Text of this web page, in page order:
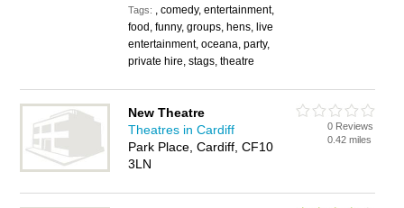
Tags: , comedy, entertainment,
food, funny, groups, hens, live
entertainment, oceana, party,
private hire, stags, theatre
New Theatre
Theatres in Cardiff
Park Place, Cardiff, CF10
3LN
0 Reviews
0.42 miles